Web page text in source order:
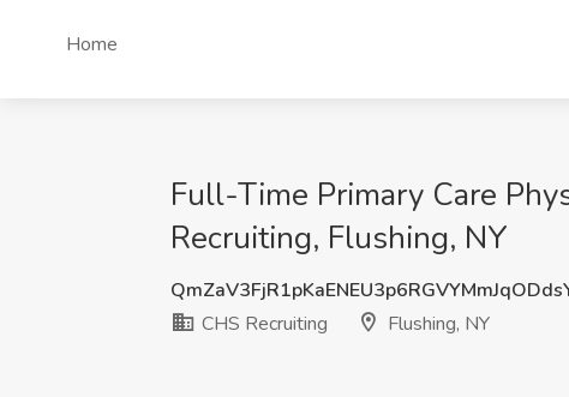
Home
Full-Time Primary Care
Recruiting, Flushing, NY
CHS Recruiting
Flushing, NY